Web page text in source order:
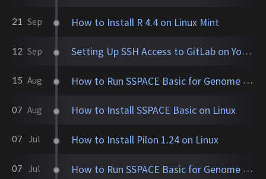
21 Sep How to Install R 4.4 on Linux Mint
12 Sep Setting Up SSH Access to GitLab on Your New Linux Machine
15 Aug How to Run SSPACE Basic for Genome Assembly Scaffolding
07 Aug How to Install SSPACE Basic on Linux
07 Jul How to Install Pilon 1.24 on Linux
07 Jul How to Run SSPACE Basic for Genome Assembly Scaffolding